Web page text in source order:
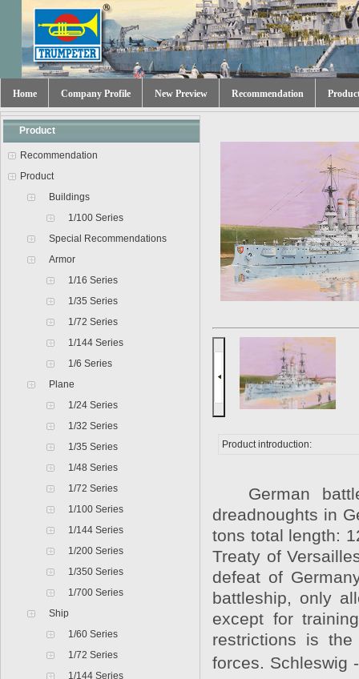
Home Company Profile New Preview Recommendation
Product
Recommendation
Product
Buildings
1/100 Series
Special Recommendations
Armor
1/16 Series
1/35 Series
1/72 Series
1/144 Series
1/6 Series
Plane
1/24 Series
1/32 Series
1/35 Series
1/48 Series
1/72 Series
1/100 Series
1/144 Series
1/200 Series
1/350 Series
1/700 Series
Ship
1/60 Series
1/72 Series
1/144 Series
Product introduction:
German
dreadnoughts in
tons total length:
Treaty of
defeat of
battleship, only
except for
restrictions is
forces. Schleswig